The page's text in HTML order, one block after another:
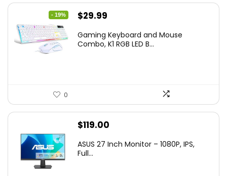
- 19%
Original
was:
$29.99
is:
Gaming Keyboard and Mouse
Combo, K1 RGB LED B...
0
$119.00
ASUS 27 Inch Monitor – 1080P, IPS,
Full...